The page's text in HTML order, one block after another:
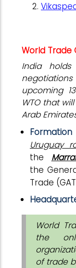
World Trade
India
upcoming 13
WTO that
Arab
Formation
Uruguay
the
the
Trade
World
the
of trade